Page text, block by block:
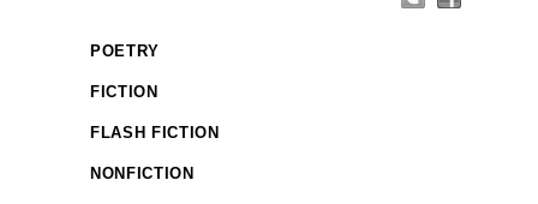
POETRY
FICTION
FLASH FICTION
NONFICTION